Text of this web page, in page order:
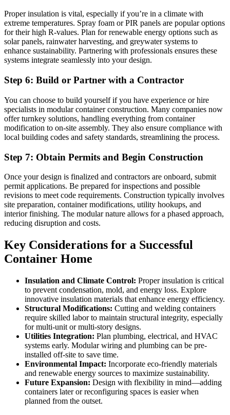
Proper insulation is vital, especially if you’re in a climate with
extreme temperatures. Spray foam or PIR panels are popular options
for their high R-values. Plan for renewable energy options such as
solar panels, rainwater harvesting, and greywater systems to
enhance sustainability. Partnering with professionals ensures these
systems integrate seamlessly into your design.
Step 6: Build or Partner with a Contractor
You can choose to build yourself if you have experience or hire
specialists in modular container construction. Many companies now
offer turnkey solutions, handling everything from container
modification to on-site assembly. They also ensure compliance with
local building codes and safety standards, streamlining the process.
Step 7: Obtain Permits and Begin Construction
Once your design is finalized and contractors are onboard, submit
permit applications. Be prepared for inspections and possible
revisions to meet code requirements. Construction typically involves
site preparation, container modifications, utility hookups, and
interior finishing. The modular nature allows for a phased approach,
reducing disruption and costs.
Key Considerations for a Successful
Container Home
Insulation and Climate Control: Proper insulation is critical
to prevent condensation, mold, and energy loss. Explore
innovative insulation materials that enhance energy efficiency.
Structural Modifications: Cutting and welding containers
require skilled labor to maintain structural integrity, especially
for multi-unit or multi-story designs.
Utilities Integration: Plan plumbing, electrical, and HVAC
systems early. Modular wiring and plumbing can be pre-
installed off-site to save time.
Environmental Impact: Incorporate eco-friendly materials
and renewable energy sources to maximize sustainability.
Future Expansion: Design with flexibility in mind—adding
containers later or reconfiguring spaces is easier when
planned from the outset.